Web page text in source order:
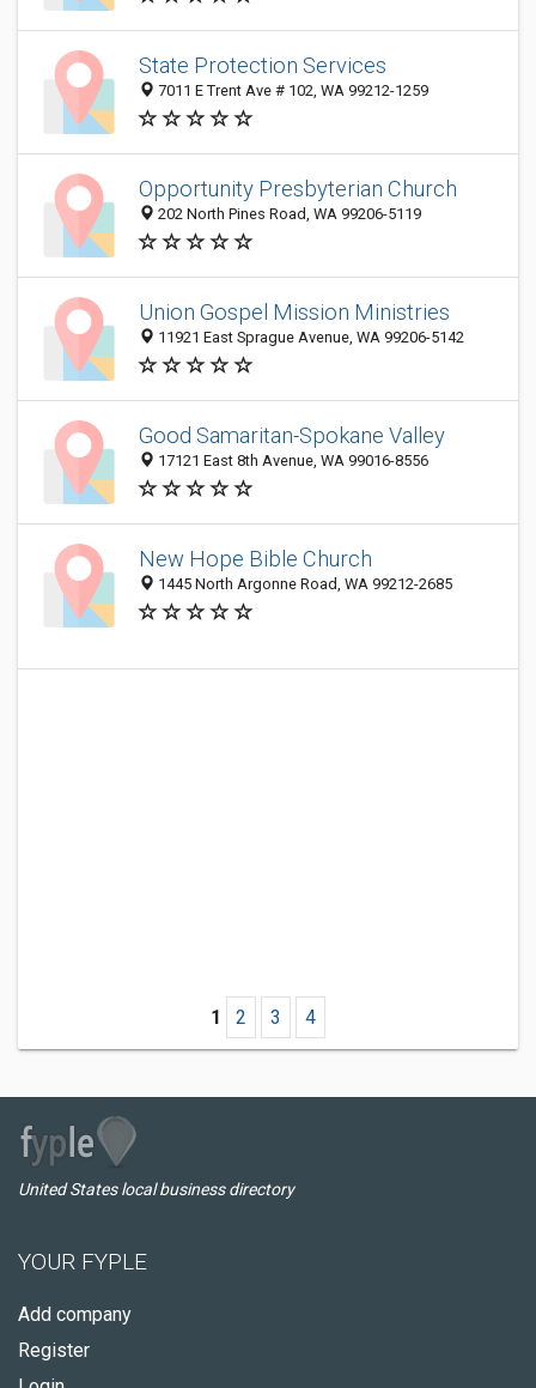
State Protection Services
7011 E Trent Ave # 102, WA 99212-1259
Opportunity Presbyterian Church
202 North Pines Road, WA 99206-5119
Union Gospel Mission Ministries
11921 East Sprague Avenue, WA 99206-5142
Good Samaritan-Spokane Valley
17121 East 8th Avenue, WA 99016-8556
New Hope Bible Church
1445 North Argonne Road, WA 99212-2685
1 2 3 4
United States local business directory
YOUR FYPLE
Add company
Register